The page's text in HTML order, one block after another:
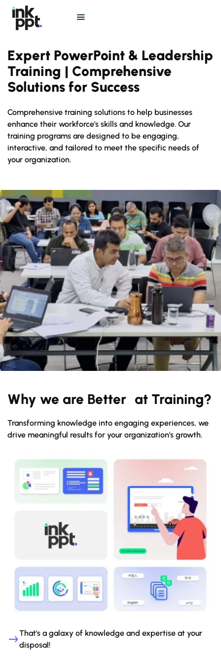
Expert PowerPoint & Leadership
Training | Comprehensive
Solutions for Success
Comprehensive training solutions to help businesses
enhance their workforce's skills and knowledge. Our
training programs are designed to be engaging,
interactive, and tailored to meet the specific needs of
your organization.
Why we are Better at Training?
Transforming knowledge into engaging experiences, we
drive meaningful results for your organization's growth.
That's a galaxy of knowledge and expertise at your
disposal!